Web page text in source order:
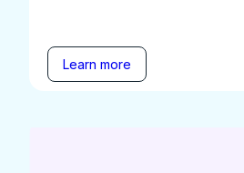
Learn more